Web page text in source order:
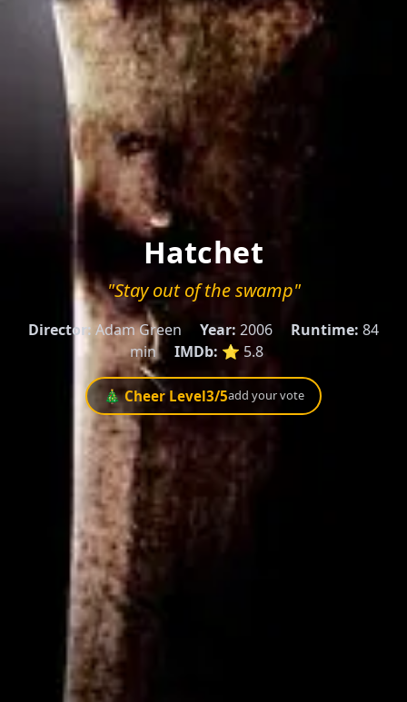
Hatchet
"Stay out of the swamp"
Director: Adam Green Year: 2006 Runtime: 84
min
IMDb: ⭐ 5.8
🎄 Cheer Level3/5add your vote